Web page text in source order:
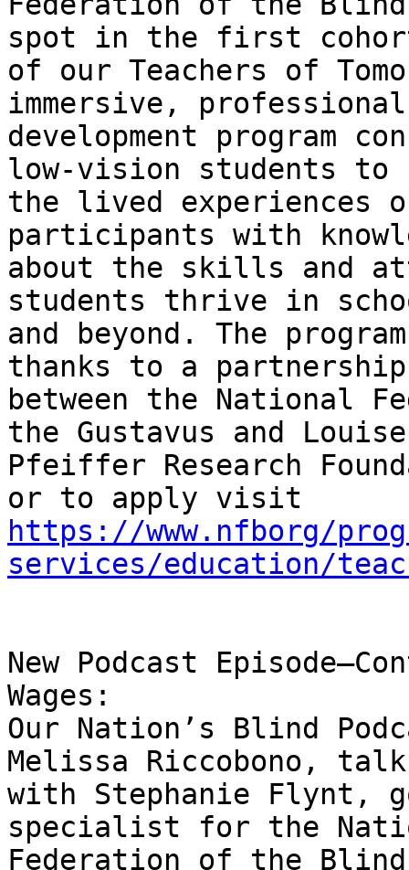
spot in the first
of our Teachers of
immersive,
development program
low-vision students to
the lived experiences
participants with
about the skills and
students thrive in
and beyond. The
thanks to a
between the National
the Gustavus and
Pfeiffer Research
https://www.nfborg/
services/education/
New Podcast
Wages:
Our Nation’s Blind
Melissa Riccobono,
with Stephanie Flynt,
specialist for the
Federation of the